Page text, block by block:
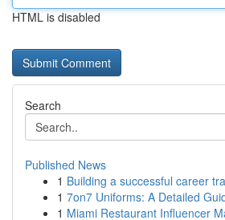
HTML is disabled
Search
Published News
1 Building a successful career
1 7on7 Uniforms: A Detailed
1 Miami Restaurant Influencer